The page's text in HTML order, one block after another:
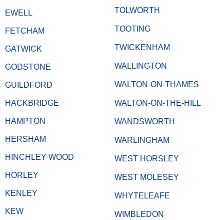
EWELL
FETCHAM
GATWICK
GODSTONE
GUILDFORD
HACKBRIDGE
HAMPTON
HERSHAM
HINCHLEY WOOD
HORLEY
KENLEY
KEW
TOLWORTH
TOOTING
TWICKENHAM
WALLINGTON
WALTON-ON-THAMES
WALTON-ON-THE-HILL
WANDSWORTH
WARLINGHAM
WEST HORSLEY
WEST MOLESEY
WHYTELEAFE
WIMBLEDON